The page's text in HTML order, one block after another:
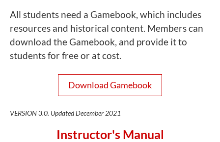
All students need a Gamebook, which includes
resources and historical content. Members can
download the Gamebook, and provide it to
students for free or at cost.
Download Gamebook
VERSION 3.0. Updated December 2021
Instructor's Manual